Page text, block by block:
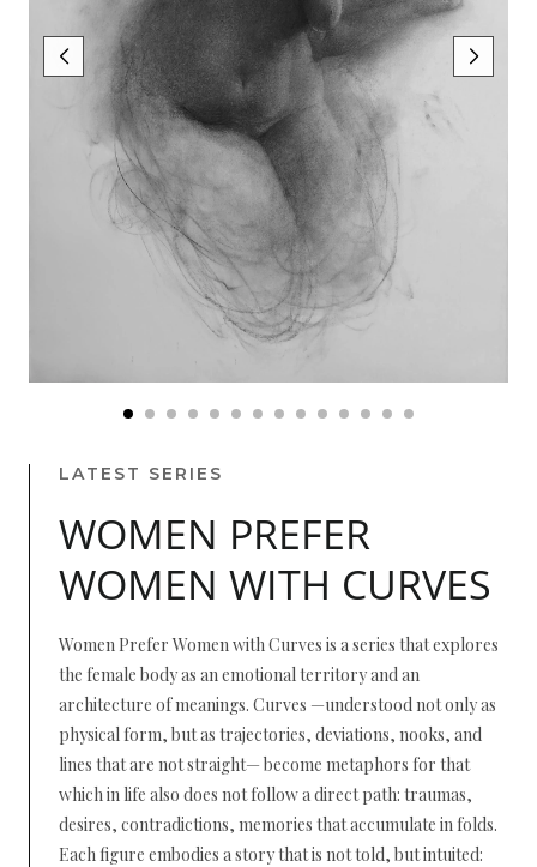
LATEST SERIES
WOMEN PREFER
WOMEN WITH CURVES
Women Prefer Women with Curves is a series that explores
the female body as an emotional territory and an
architecture of meanings. Curves —understood not only as
physical form, but as trajectories, deviations, nooks, and
lines that are not straight— become metaphors for that
which in life also does not follow a direct path: traumas,
desires, contradictions, memories that accumulate in folds.
Each figure embodies a story that is not told, but intuited: